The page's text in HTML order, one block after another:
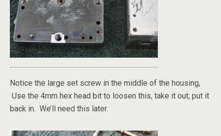
Notice the large set screw in the middle of the housing,
Use the 4mm hex head bit to loosen this, take it out, put it
back in. We’ll need this later.